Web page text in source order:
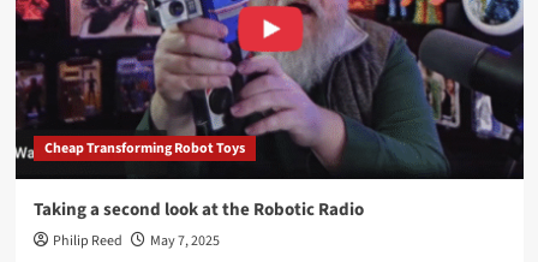
Cheap Transforming Robot Toys
Taking a second look at the Robotic Radio
Philip Reed May 7, 2025